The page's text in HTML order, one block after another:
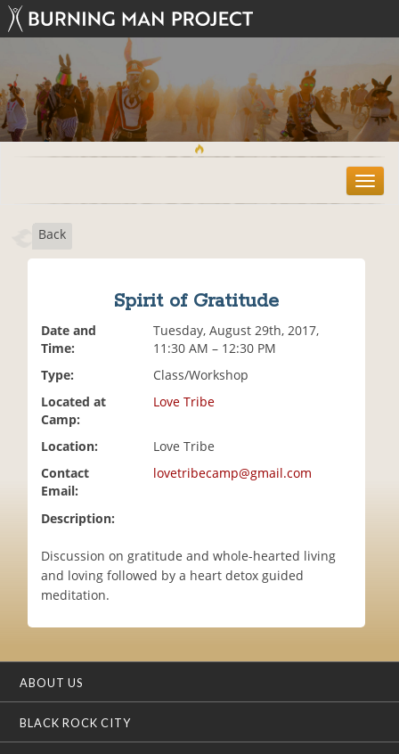
T
o
Back
Spirit of Gratitude
Date and
Time:
Tuesday, August 29th, 2017,
11:30 AM – 12:30 PM
Type:
Class/Workshop
Located at
Camp:
Love Tribe
Location:
Love Tribe
Contact
Email:
lovetribecamp@gmail.com
Description:
Discussion on gratitude and whole-hearted living
and loving followed by a heart detox guided
meditation.
ABOUT US
BLACK ROCK CITY